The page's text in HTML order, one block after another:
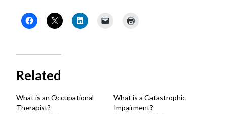
Related
What is an Occupational
Therapist?
What is a Catastrophic
Impairment?